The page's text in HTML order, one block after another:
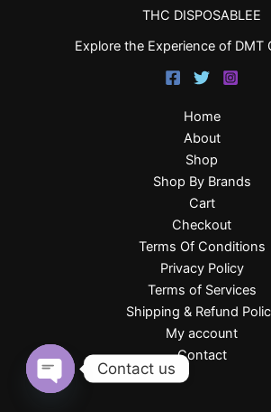
THC DISPOSABLEE
Explore the Experience of DMT
Home
About
Shop
Shop By Brands
Cart
Checkout
Terms Of Conditions
Privacy Policy
Terms of Services
Shipping & Refund
My account
Contact
Contact us
Open